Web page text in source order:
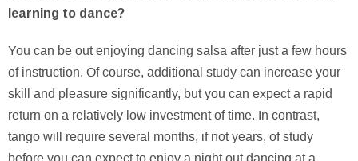
learning to dance?
You can be out enjoying dancing salsa after just a few hours
of instruction. Of course, additional study can increase your
skill and pleasure significantly, but you can expect a rapid
return on a relatively low investment of time. In contrast,
tango will require several months, if not years, of study
before you can expect to enjoy a night out dancing at a